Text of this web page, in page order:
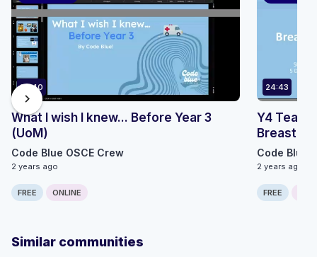
87:40
What I wish I knew... Before Year 3
(UoM)
Code Blue OSCE Crew
2 years ago
FREE ONLINE
24:43
Y4
Breast Pt1
Code Blue
2 years ago
FREE
chevron_right
Similar communities